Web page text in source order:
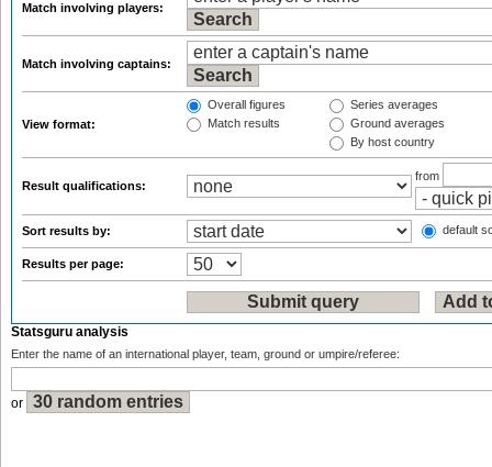
Match involving players:
Match involving captains:
View format:
Overall figures
Match results
Series averages
Ground averages
By host country
Result qualifications:
from
Sort results by: default
Results per page:
Statsguru analysis
Enter the name of an international player, team, ground or umpire/referee:
or